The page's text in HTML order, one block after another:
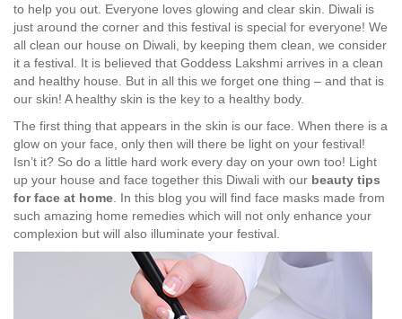
to help you out. Everyone loves glowing and clear skin. Diwali is
just around the corner and this festival is special for everyone! We
all clean our house on Diwali, by keeping them clean, we consider
it a festival. It is believed that Goddess Lakshmi arrives in a clean
and healthy house. But in all this we forget one thing – and that is
our skin! A healthy skin is the key to a healthy body.
The first thing that appears in the skin is our face. When there is a
glow on your face, only then will there be light on your festival!
Isn’t it? So do a little hard work every day on your own too! Light
up your house and face together this Diwali with our beauty tips
for face at home . In this blog you will find face masks made from
such amazing home remedies which will not only enhance your
complexion but will also illuminate your festival.